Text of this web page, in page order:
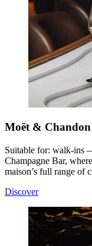
Moët &
Suitable for: walk-ins
Champagne Bar,
maison’s full range of
Discover